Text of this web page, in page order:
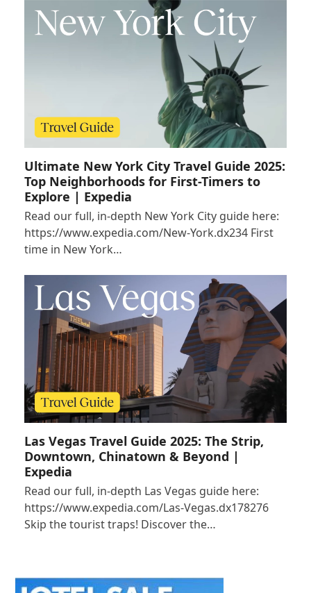
Ultimate New York City Travel Guide 2025:
Top Neighborhoods for First-Timers to
Explore | Expedia
Read our full, in-depth New York City guide here:
https://www.expedia.com/New-York.dx234 First
time in New York…
Las Vegas Travel Guide 2025: The Strip,
Downtown, Chinatown & Beyond |
Expedia
Read our full, in-depth Las Vegas guide here:
https://www.expedia.com/Las-Vegas.dx178276
Skip the tourist traps! Discover the…